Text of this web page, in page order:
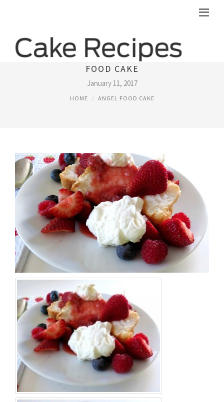
STRAWBERRY SAUCE RECIPE FOR ANGEL
FOOD CAKE
January 11, 2017
HOME ANGEL FOOD CAKE